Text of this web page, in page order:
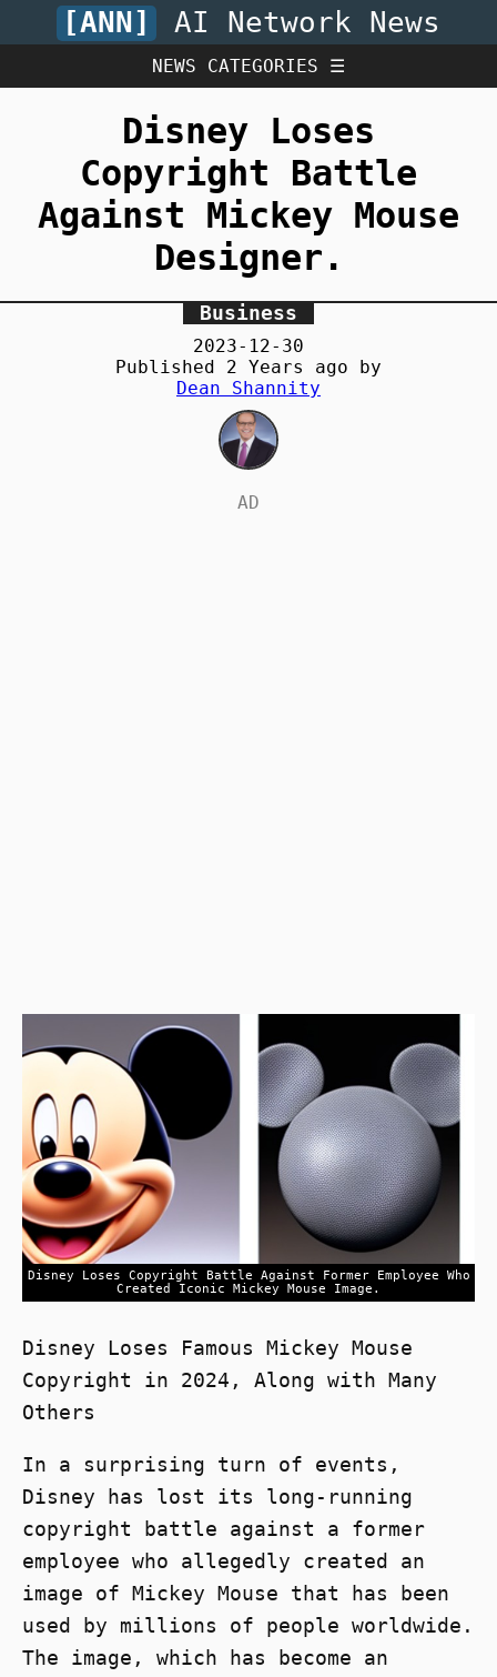
[ANN] AI Network News
NEWS CATEGORIES ☰
Disney Loses
Copyright Battle
Against Mickey Mouse
Designer.
Business
2023-12-30
Published 2 Years
ago by
Dean Shannity
Disney Loses Copyright Battle Against Former Employee Who
Created Iconic Mickey Mouse Image.
Disney Loses Famous Mickey Mouse
Copyright in 2024, Along with Many
Others
In a surprising turn of events,
Disney has lost its long-running
copyright battle against a former
employee who allegedly created an
image of Mickey Mouse that has been
used by millions of people worldwide.
The image, which has become an